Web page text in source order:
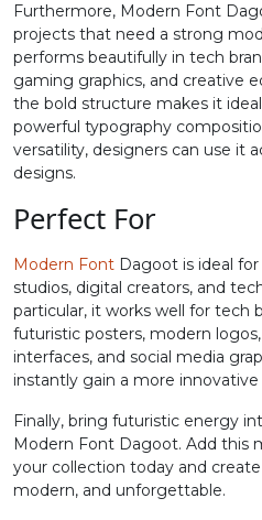
#equal
U+003D
#greater
U+003E
A
#A
B
E
U+0045
F
U+0046
I
#I
J
#J
U+004A
Furthermore, Modern Font
projects that need a strong
performs beautifully in tech
gaming graphics, and creative
the bold structure makes it
powerful typography
versatility, designers can use it
designs.
Perfect For
Modern Font Dagoot is ideal
studios, digital creators, and
particular, it works well for tech
futuristic posters, modern
interfaces, and social media
instantly gain a more
Finally, bring futuristic energy
Modern Font Dagoot. Add this
your collection today and
modern, and unforgettable.